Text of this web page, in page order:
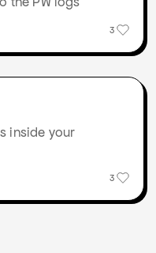
3
inside your
3